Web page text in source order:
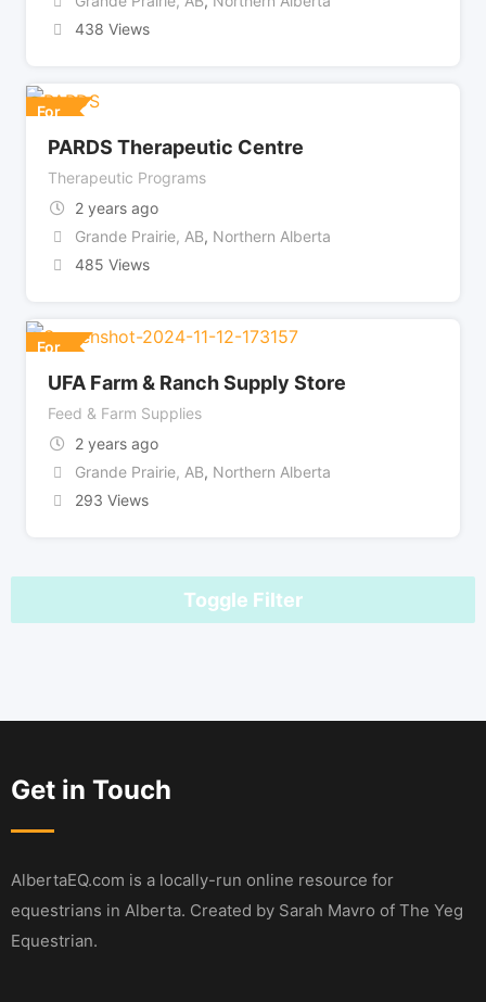
438 Views
For
PARDS Therapeutic Centre
Therapeutic Programs
2 years ago
Grande Prairie, AB, Northern Alberta
485 Views
For
UFA Farm & Ranch Supply Store
Feed & Farm Supplies
2 years ago
Grande Prairie, AB, Northern Alberta
293 Views
Toggle Filter
Get in Touch
AlbertaEQ.com is a locally-run online resource for
equestrians in Alberta. Created by Sarah Mavro of The Yeg
Equestrian.